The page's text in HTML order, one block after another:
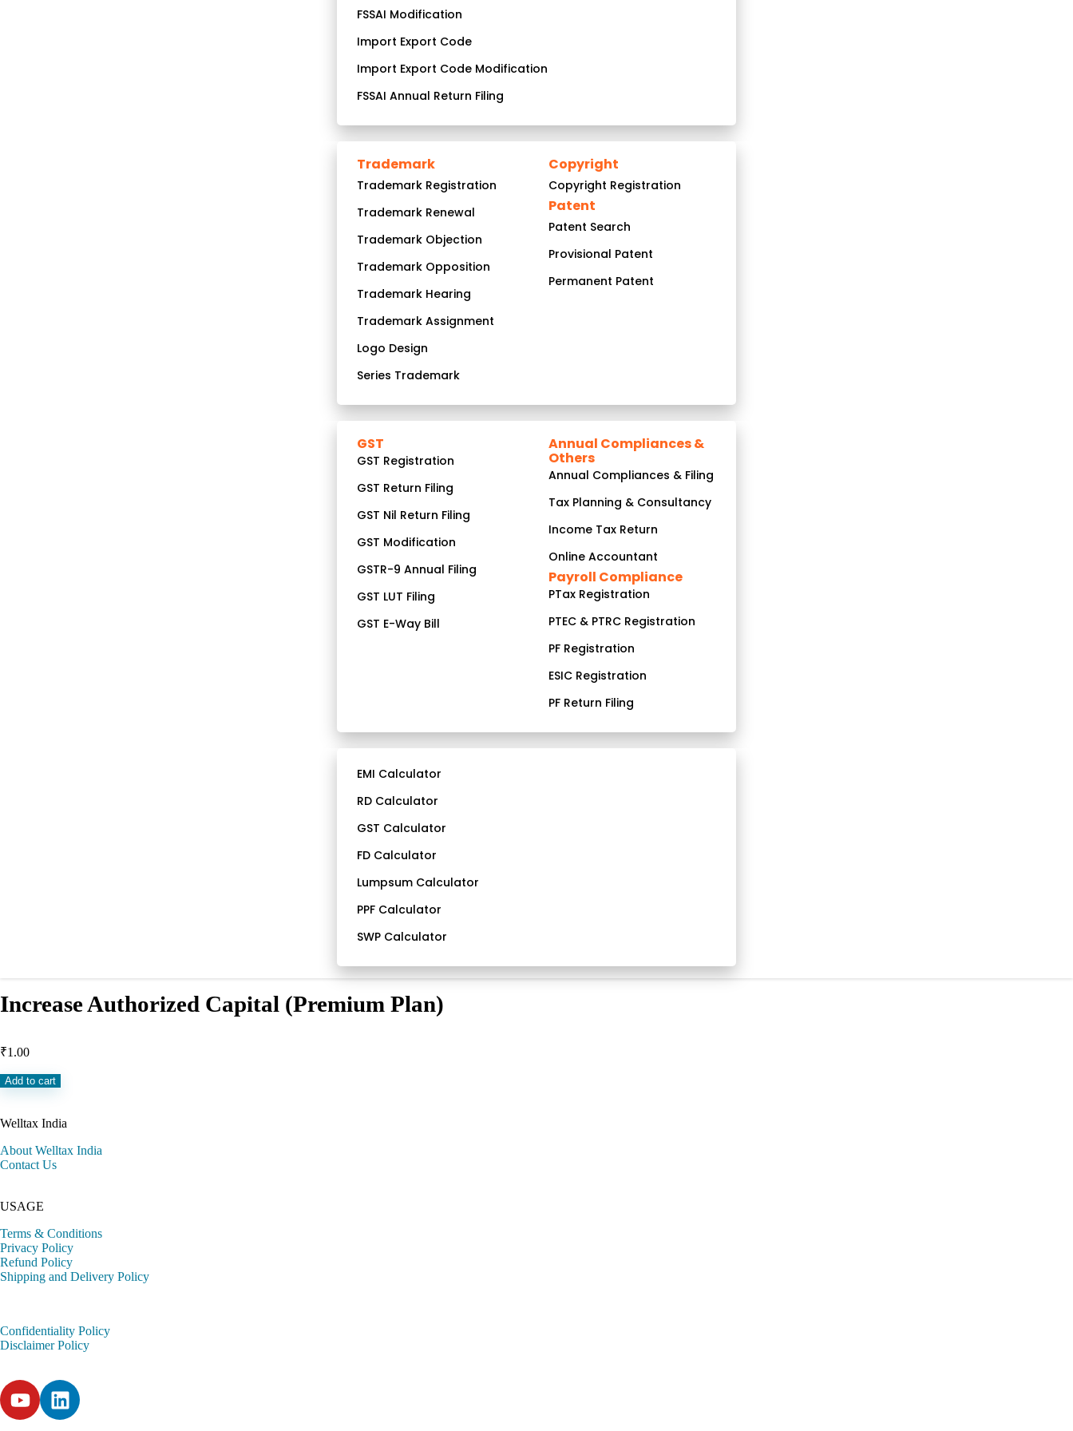
FSSAI Modification
Import Export Code
Import Export Code Modification
FSSAI Annual Return Filing
Trademark
Trademark Registration
Trademark Renewal
Trademark Objection
Trademark Opposition
Trademark Hearing
Trademark Assignment
Logo Design
Series Trademark
Copyright
Copyright Registration
Patent
Patent Search
Provisional Patent
Permanent Patent
GST
GST Registration
GST Return Filing
GST Nil Return Filing
GST Modification
GSTR-9 Annual Filing
GST LUT Filing
GST E-Way Bill
Annual Compliances &
Others
Annual Compliances & Filing
Tax Planning & Consultancy
Income Tax Return
Online Accountant
Payroll Compliance
PTax Registration
PTEC & PTRC Registration
PF Registration
ESIC Registration
PF Return Filing
EMI Calculator
RD Calculator
GST Calculator
FD Calculator
Lumpsum Calculator
PPF Calculator
SWP Calculator
Increase Authorized Capital (Premium Plan)
₹1.00
Add to cart
Welltax India
About Welltax India
Contact Us
USAGE
Terms & Conditions
Privacy Policy
Refund Policy
Shipping and Delivery Policy
Confidentiality Policy
Disclaimer Policy